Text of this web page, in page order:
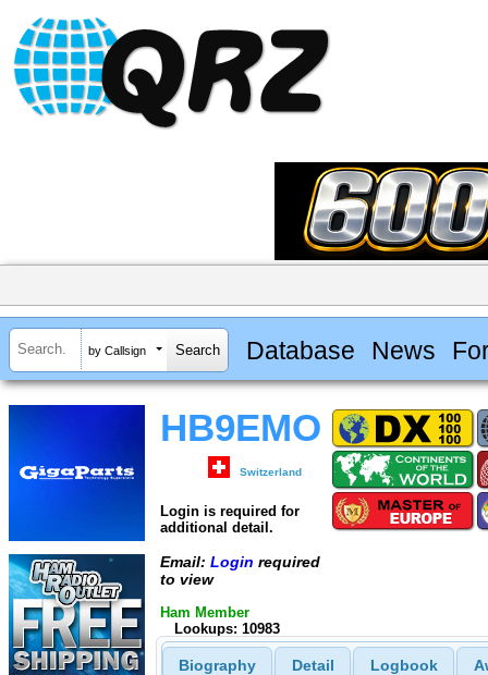
by Callsign Database News
HB9EMO
Switzerland
Login is required for
additional detail.
Email: Login required
to view
Ham Member
Lookups: 10983
Biography Detail Logbook